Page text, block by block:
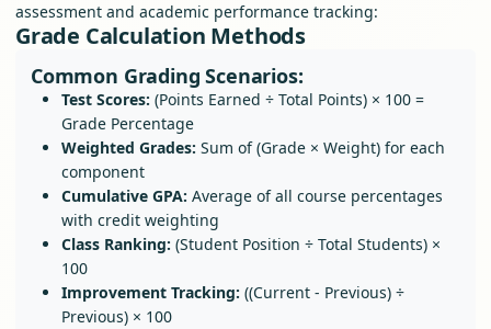
assessment and academic performance tracking:
Grade Calculation Methods
Common Grading Scenarios:
Test Scores: (Points Earned ÷ Total Points) × 100 =
Grade Percentage
Weighted Grades: Sum of (Grade × Weight) for each
component
Cumulative GPA: Average of all course percentages
with credit weighting
Class Ranking: (Student Position ÷ Total Students) ×
100
Improvement Tracking: ((Current - Previous) ÷
Previous) × 100